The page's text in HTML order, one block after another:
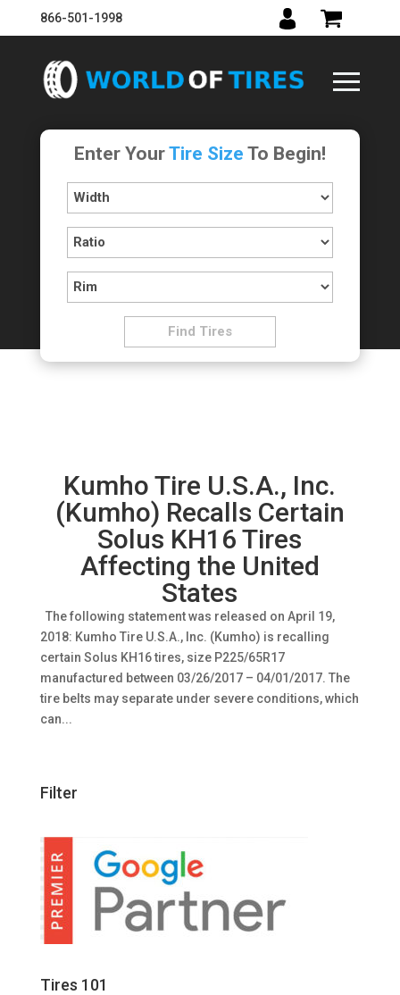
866-501-1998
Enter YourTire Size To Begin!
Kumho Tire U.S.A., Inc.
(Kumho) Recalls Certain
Solus KH16 Tires
Affecting the United
States
The following statement was released on April 19,
2018: Kumho Tire U.S.A., Inc. (Kumho) is recalling
certain Solus KH16 tires, size P225/65R17
manufactured between 03/26/2017 – 04/01/2017. The
tire belts may separate under severe conditions, which
can...
Filter
Tires 101